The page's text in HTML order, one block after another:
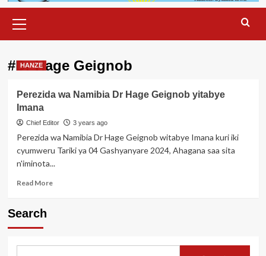
Menu
#Dr Hage Geignob
HANZE
Perezida wa Namibia Dr Hage Geignob yitabye
Imana
Chief Editor 3 years ago
Perezida wa Namibia Dr Hage Geignob witabye Imana kuri iki
cyumweru Tariki ya 04 Gashyanyare 2024, Ahagana saa sita
n'iminota...
Read MoreRead
Dr
Search